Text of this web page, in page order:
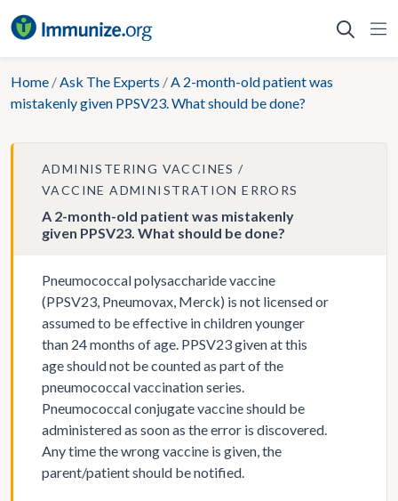
to
Home /Ask The Experts /A 2-month-old patient was
mistakenly given PPSV23. What should be done?
ADMINISTERING VACCINES
VACCINE ADMINISTRATION ERRORS
A 2-month-old patient was mistakenly
given PPSV23. What should be done?
Pneumococcal polysaccharide vaccine
(PPSV23, Pneumovax, Merck) is not licensed or
assumed to be effective in children younger
than 24 months of age. PPSV23 given at this
age should not be counted as part of the
pneumococcal vaccination series.
Pneumococcal conjugate vaccine should be
administered as soon as the error is discovered.
Any time the wrong vaccine is given, the
parent/patient should be notified.